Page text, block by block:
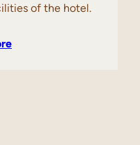
of the hotel.